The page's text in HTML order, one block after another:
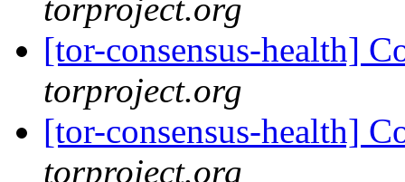
torproject.org
[tor-consensus-health]
torproject.org
[tor-consensus-health]
torproject.org